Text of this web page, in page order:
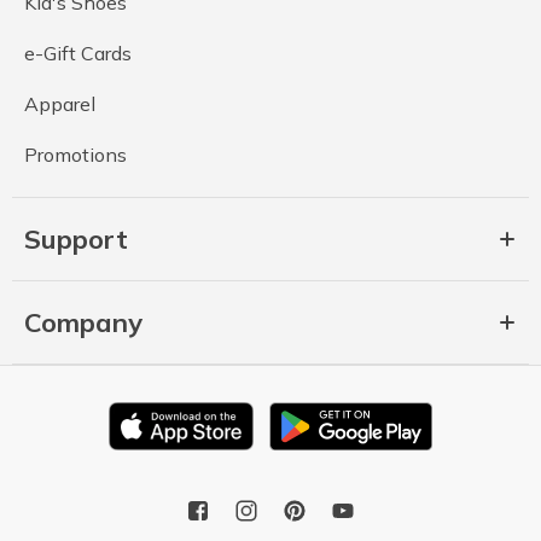
e-Gift Cards
Apparel
Promotions
Support
Company